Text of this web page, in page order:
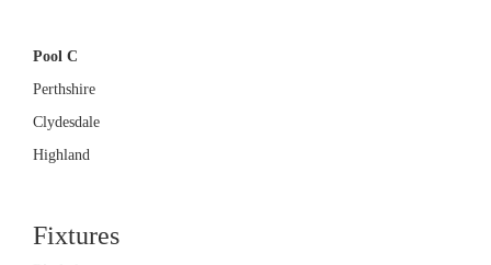
Pool C
Perthshire
Clydesdale
Highland
Fixtures